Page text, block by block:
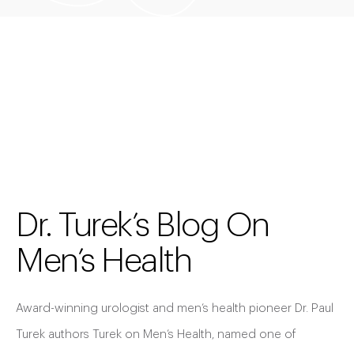
Dr. Turek’s Blog On
Men’s Health
Award-winning urologist and men’s health pioneer Dr. Paul
Turek authors Turek on Men’s Health, named one of